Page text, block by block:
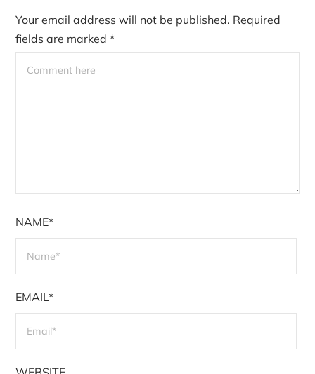
Your email address will not be published. Required
fields are marked*
NAME*
EMAIL*